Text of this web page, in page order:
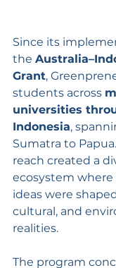
Since its
the
Grant,
students across
universities
Indonesia,
Sumatra to
reach created a
ecosystem
ideas were
cultural, and
realities.
The program